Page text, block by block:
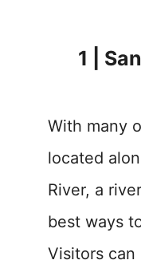
1 |
With many
located
River, a
best ways
Visitors